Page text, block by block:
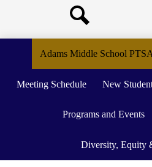
Adams Middle School PTSA
Meeting Schedule New
Programs and Events
Diversity, Equity